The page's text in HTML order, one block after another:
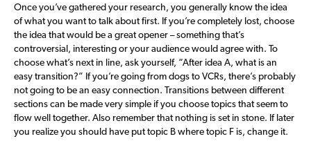
Once you’ve gathered your research, you generally know the idea
of what you want to talk about first. If you’re completely lost, choose
the idea that would be a great opener – something that’s
controversial, interesting or your audience would agree with. To
choose what’s next in line, ask yourself, “After idea A, what is an
easy transition?” If you’re going from dogs to VCRs, there’s probably
not going to be an easy connection. Transitions between different
sections can be made very simple if you choose topics that seem to
flow well together. Also remember that nothing is set in stone. If later
you realize you should have put topic B where topic F is, change it.